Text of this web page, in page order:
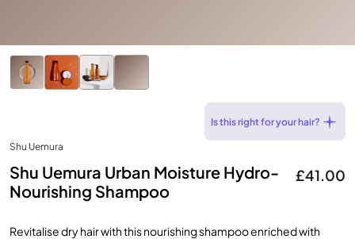
Is this right for your hair?
Shu Uemura
Shu Uemura Urban Moisture Hydro-
Nourishing Shampoo
£41.00
Revitalise dry hair with this nourishing shampoo enriched with